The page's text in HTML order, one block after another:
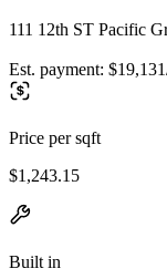
111 12th ST Pacific
Est. payment:
Price per sqft
$1,243.15
Built in